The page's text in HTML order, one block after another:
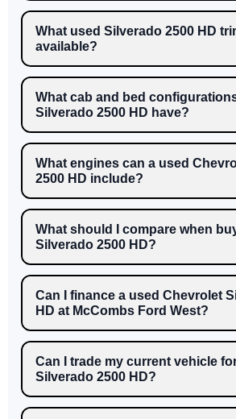
What used Silverado 2500 HD
available?
What cab and bed
Silverado 2500 HD have?
What engines can a used
2500 HD include?
What should I compare when
Silverado 2500 HD?
Can I finance a used Chevrolet
HD at McCombs Ford West?
Can I trade my current vehicle
Silverado 2500 HD?